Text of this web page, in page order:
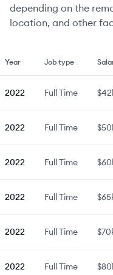
depending on the
location, and other
Year Job type
2022 Full Time
2022 Full Time
2022 Full Time
2022 Full Time
2022 Full Time
2022 Full Time